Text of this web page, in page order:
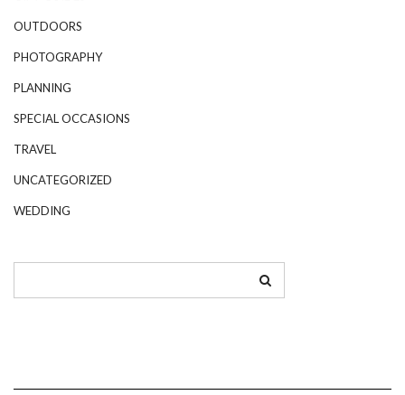
OUTDOORS
PHOTOGRAPHY
PLANNING
SPECIAL OCCASIONS
TRAVEL
UNCATEGORIZED
WEDDING